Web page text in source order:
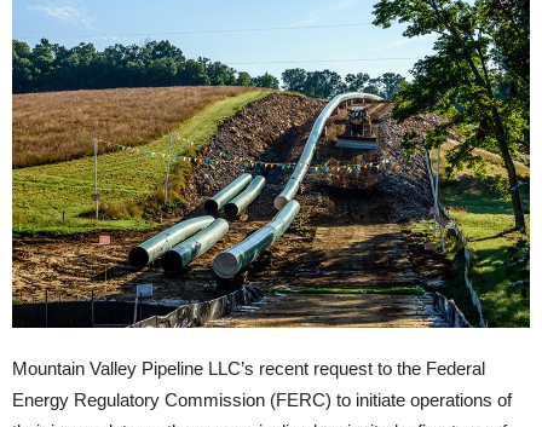
Mountain Valley Pipeline LLC’s recent request to the Federal
Energy Regulatory Commission (FERC) to initiate operations of